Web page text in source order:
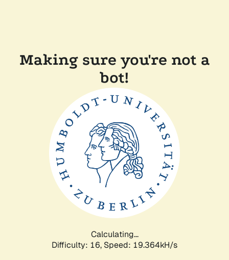
Making sure you're not a
bot!
Calculating...
Difficulty: 16, Speed: 19.364kH/s